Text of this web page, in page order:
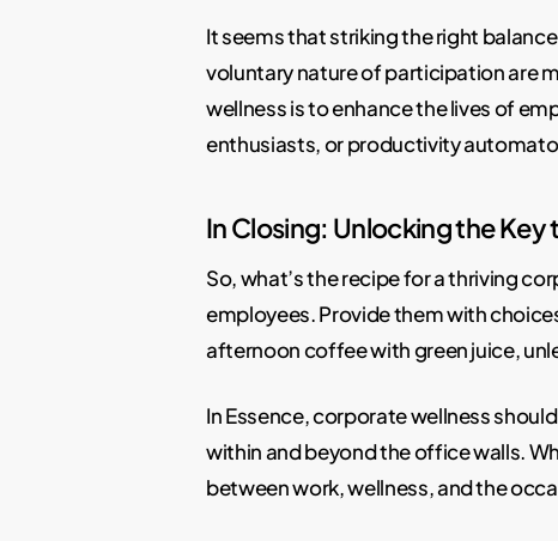
It seems that striking the right
voluntary nature of participation are
wellness is to enhance the lives of
enthusiasts, or productivity
In Closing: Unlocking the Key
So, what’s the recipe for a thriving
employees. Provide them with
afternoon coffee with green juice,
In Essence, corporate wellness
within and beyond the office walls.
between work, wellness, and the